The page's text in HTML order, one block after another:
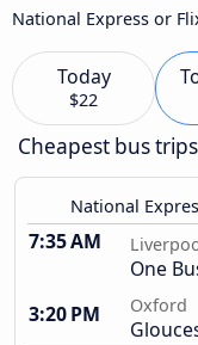
National Express or
Today
$22
Cheapest bus
National
7:35 AM
One
3:20 PM
Oxford